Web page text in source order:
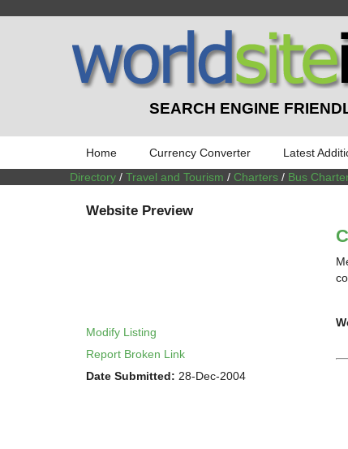
SEARCH ENGINE
Home Currency Converter Latest
Directory / Travel and Tourism / Charters / Bus
Website Preview
Modify Listing
Report Broken Link
Date Submitted: 28-Dec-2004